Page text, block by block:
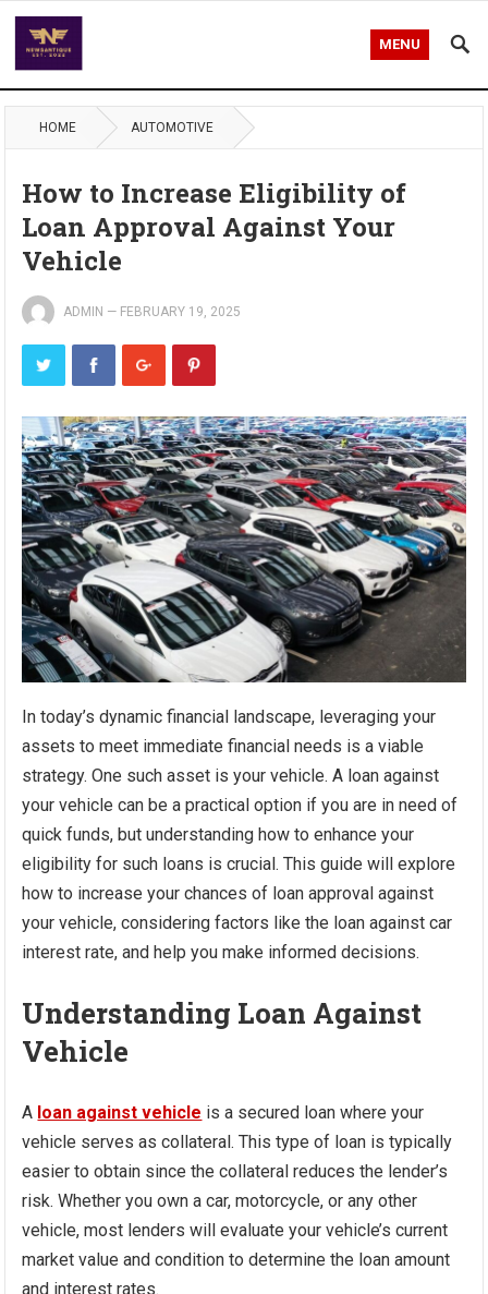
MENU
HOME AUTOMOTIVE
How to Increase Eligibility of
Loan Approval Against Your
Vehicle
ADMIN — FEBRUARY 19, 2025
In today’s dynamic financial landscape, leveraging your
assets to meet immediate financial needs is a viable
strategy. One such asset is your vehicle. A loan against
your vehicle can be a practical option if you are in need of
quick funds, but understanding how to enhance your
eligibility for such loans is crucial. This guide will explore
how to increase your chances of loan approval against
your vehicle, considering factors like the loan against car
interest rate, and help you make informed decisions.
Understanding Loan Against
Vehicle
A loan against vehicle is a secured loan where your
vehicle serves as collateral. This type of loan is typically
easier to obtain since the collateral reduces the lender’s
risk. Whether you own a car, motorcycle, or any other
vehicle, most lenders will evaluate your vehicle’s current
market value and condition to determine the loan amount
and interest rates.